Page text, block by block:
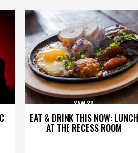
EAT & DRINK THIS NOW: LUNCH
AT THE RECESS ROOM
SAW 3D